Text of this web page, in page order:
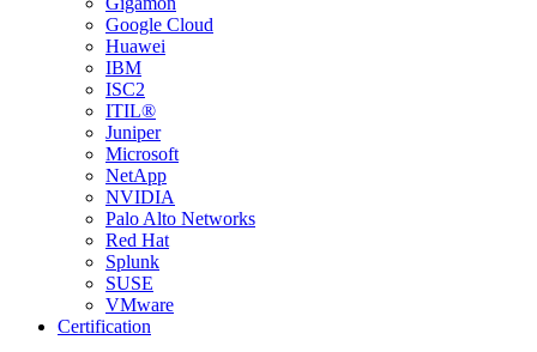
Google Cloud
Huawei
IBM
ISC2
ITIL®
Juniper
Microsoft
NetApp
NVIDIA
Palo Alto Networks
Red Hat
Splunk
SUSE
VMware
Certification